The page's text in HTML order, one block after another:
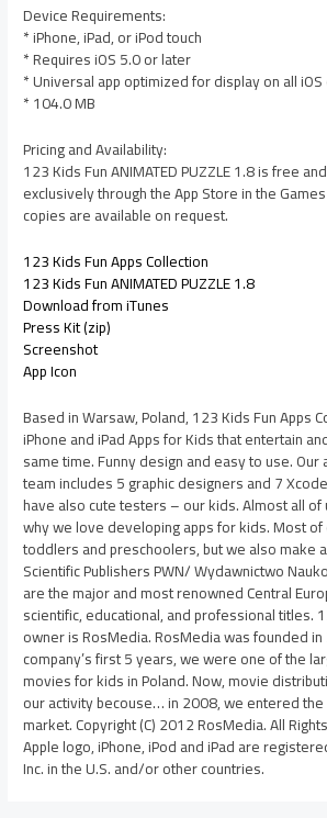
Device Requirements:
* iPhone, iPad, or iPod touch
* Requires iOS 5.0 or later
* Universal app optimized for display on all
* 104.0 MB
Pricing and Availability:
123 Kids Fun ANIMATED PUZZLE 1.8 is free
exclusively through the App Store in the
copies are available on request.
123 Kids Fun Apps Collection
123 Kids Fun ANIMATED PUZZLE 1.8
Download from iTunes
Press Kit (zip)
Screenshot
App Icon
Based in Warsaw, Poland, 123 Kids Fun Apps
iPhone and iPad Apps for Kids that entertain
same time. Funny design and easy to use.
team includes 5 graphic designers and 7
have also cute testers – our kids. Almost all of
why we love developing apps for kids. Most
toddlers and preschoolers, but we also make
Scientific Publishers PWN/ Wydawnictwo
are the major and most renowned Central
scientific, educational, and professional titles.
owner is RosMedia. RosMedia was founded
company’s first 5 years, we were one of the
movies for kids in Poland. Now, movie
our activity becouse… in 2008, we entered
market. Copyright (C) 2012 RosMedia. All
Apple logo, iPhone, iPod and iPad are
Inc. in the U.S. and/or other countries.